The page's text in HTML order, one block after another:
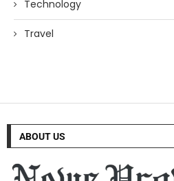
Technology
Travel
ABOUT US